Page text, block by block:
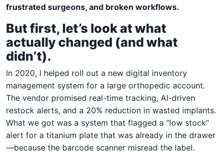
frustrated surgeons, and broken workflows.
But first, let’s look at what
actually changed (and what
didn’t).
In 2020, I helped roll out a new digital inventory
management system for a large orthopedic account.
The vendor promised real-time tracking, AI-driven
restock alerts, and a 20% reduction in wasted implants.
What we got was a system that flagged a “low stock”
alert for a titanium plate that was already in the drawer
—because the barcode scanner misread the label.